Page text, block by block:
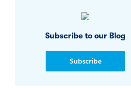
Subscribe to our Blog
Subscribe